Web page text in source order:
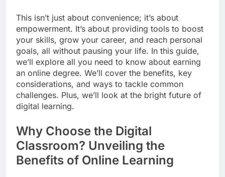
This isn’t just about convenience; it’s about
empowerment. It’s about providing tools to boost
your skills, grow your career, and reach personal
goals, all without pausing your life. In this guide,
we’ll explore all you need to know about earning
an online degree. We’ll cover the benefits, key
considerations, and ways to tackle common
challenges. Plus, we’ll look at the bright future of
digital learning.
Why Choose the Digital
Classroom? Unveiling the
Benefits of Online Learning